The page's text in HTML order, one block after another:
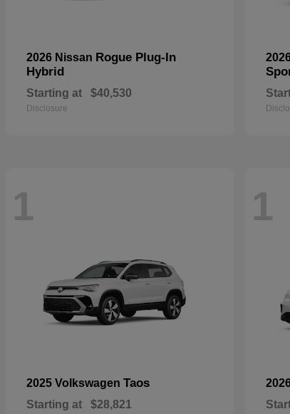
2026 Nissan Rogue Plug-In
Hybrid
Starting at $40,530
Disclosure
1
2025 Volkswagen Taos
Starting at $28,821
1